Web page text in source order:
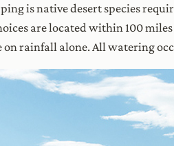
is native desert species
are located within 100
on rainfall alone. All watering